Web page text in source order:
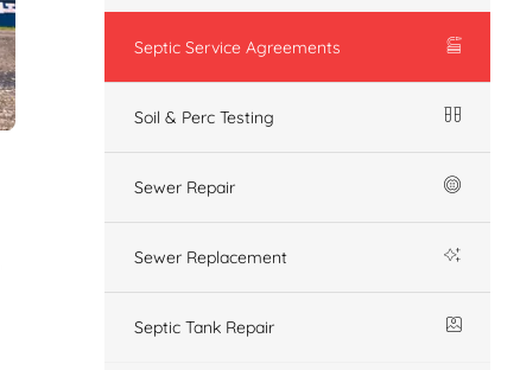
Septic Service Agreements
Soil & Perc Testing
Sewer Repair
Sewer Replacement
Septic Tank Repair